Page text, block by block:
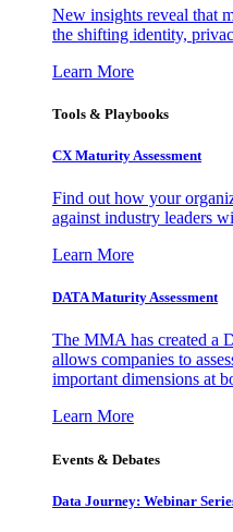
New insights reveal that
the shifting identity,
Learn More
Tools & Playbooks
CX Maturity Assessment
Find out how your
against industry leaders
Learn More
DATA Maturity Assessment
The MMA has created a
allows companies to
important dimensions at
Learn More
Events & Debates
Data Journey: Webinar